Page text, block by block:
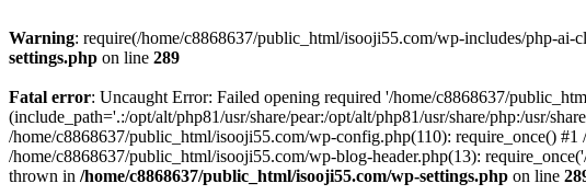
Warning: require(/home/c8868637/public_html/isooji55.com/wp-includes/php-
settings.php on line 289
Fatal error: Uncaught Error: Failed opening required '/home/c8868637/
(include_path='.:/opt/alt/php81/usr/share/pear:/opt/alt/php81/usr/share/php:/usr/
/home/c8868637/public_html/isooji55.com/wp-config.php(110): require_once()
/home/c8868637/public_html/isooji55.com/wp-blog-header.php(13):
thrown in /home/c8868637/public_html/isooji55.com/wp-settings.php on line